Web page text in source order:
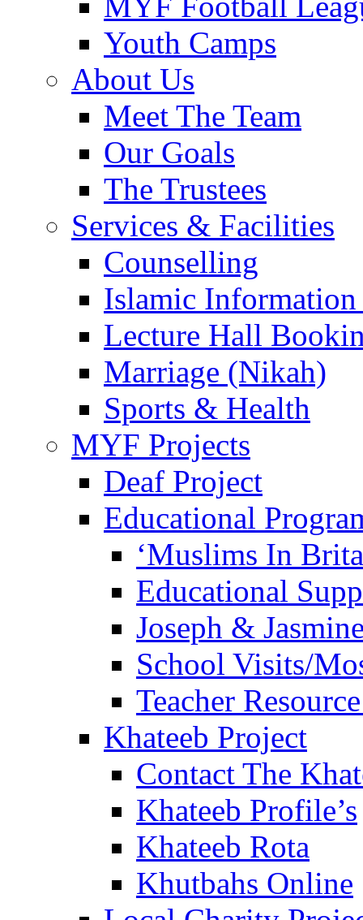
Youth Camps
About Us
Meet The Team
Our Goals
The Trustees
Services & Facilities
Counselling
Islamic Information
Lecture Hall
Marriage (Nikah)
Sports & Health
MYF Projects
Deaf Project
Educational
‘Muslims In
Educational
Joseph &
School Visits/
Teacher
Khateeb Project
Contact The
Khateeb Profile’s
Khateeb Rota
Khutbahs Online